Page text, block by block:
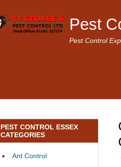
Pest
Pest Control
PEST CONTROL ESSEX
CATEGORIES
Ant Control